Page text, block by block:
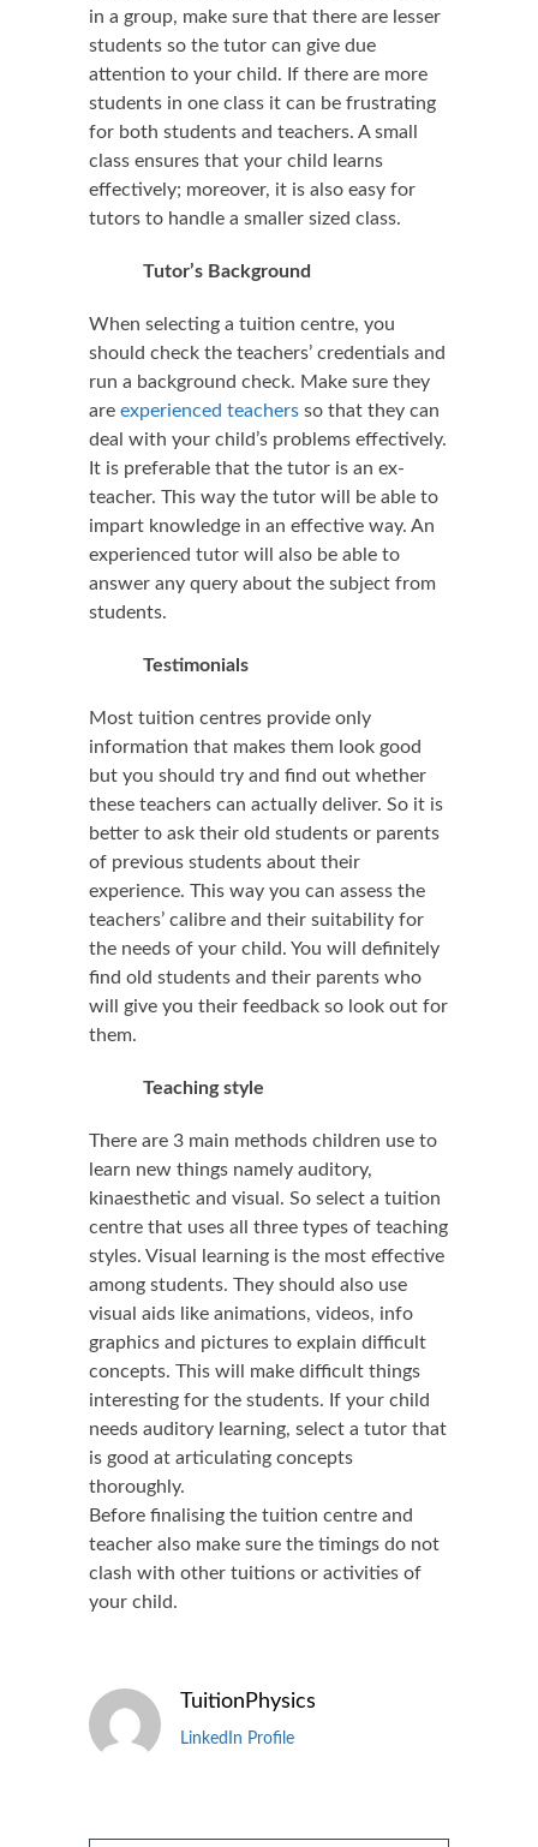
in a group, make sure that there are lesser
students so the tutor can give due
attention to your child. If there are more
students in one class it can be frustrating
for both students and teachers. A small
class ensures that your child learns
effectively; moreover, it is also easy for
tutors to handle a smaller sized class.
Tutor’s Background
When selecting a tuition centre, you
should check the teachers’ credentials and
run a background check. Make sure they
are experienced teachers so that they can
deal with your child’s problems effectively.
It is preferable that the tutor is an ex-
teacher. This way the tutor will be able to
impart knowledge in an effective way. An
experienced tutor will also be able to
answer any query about the subject from
students.
Testimonials
Most tuition centres provide only
information that makes them look good
but you should try and find out whether
these teachers can actually deliver. So it is
better to ask their old students or parents
of previous students about their
experience. This way you can assess the
teachers’ calibre and their suitability for
the needs of your child. You will definitely
find old students and their parents who
will give you their feedback so look out for
them.
Teaching style
There are 3 main methods children use to
learn new things namely auditory,
kinaesthetic and visual. So select a tuition
centre that uses all three types of teaching
styles. Visual learning is the most effective
among students. They should also use
visual aids like animations, videos, info
graphics and pictures to explain difficult
concepts. This will make difficult things
interesting for the students. If your child
needs auditory learning, select a tutor that
is good at articulating concepts
thoroughly.
Before finalising the tuition centre and
teacher also make sure the timings do not
clash with other tuitions or activities of
your child.
TuitionPhysics
LinkedIn Profile